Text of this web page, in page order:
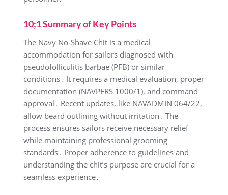
10;1 Summary of Key Points
The Navy No-Shave Chit is a medical
accommodation for sailors diagnosed with
pseudofolliculitis barbae (PFB) or similar
conditions․ It requires a medical evaluation, proper
documentation (NAVPERS 1000/1), and command
approval․ Recent updates, like NAVADMIN 064/22,
allow beard outlining without irritation․ The
process ensures sailors receive necessary relief
while maintaining professional grooming
standards․ Proper adherence to guidelines and
understanding the chit’s purpose are crucial for a
seamless experience․